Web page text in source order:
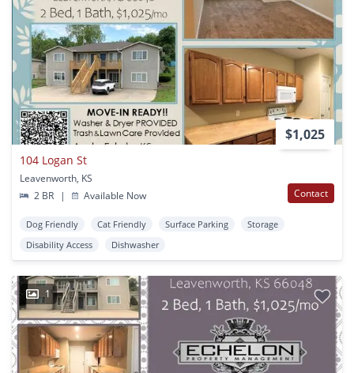
$1,025
104 Logan St
Leavenworth, KS
2 BR
| Available Now Contact
Dog Friendly Cat Friendly Surface Parking
Storage
Disability Access
Dishwasher
1